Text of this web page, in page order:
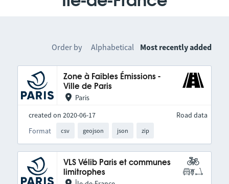
Order by Alphabetical Most recently added
Zone à Faibles Émissions -
Ville de Paris
Paris
created on 2020-06-17
Format
csv geojson json zip
Road data
VLS Vélib Paris et communes
limitrophes